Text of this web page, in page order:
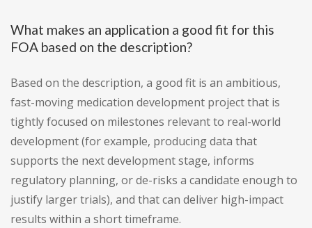
What makes an application a good fit for this
FOA based on the description?
Based on the description, a good fit is an ambitious,
fast-moving medication development project that is
tightly focused on milestones relevant to real-world
development (for example, producing data that
supports the next development stage, informs
regulatory planning, or de-risks a candidate enough to
justify larger trials), and that can deliver high-impact
results within a short timeframe.